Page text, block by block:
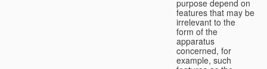
purpose depend on
features that may be
irrelevant to the
form of the
apparatus
concerned, for
example, such